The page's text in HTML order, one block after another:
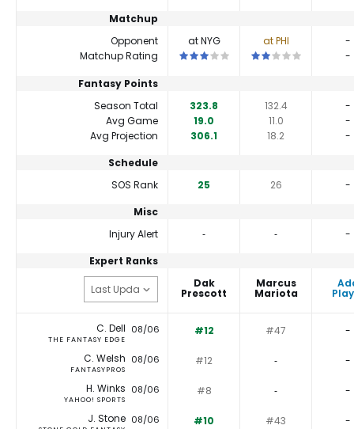
Matchup
Opponent
at NYG at PHI
-
Matchup Rating
This is a 3 star matchup. QBs
This is a 2 star -
Fantasy Points
Season Total
323.8 132.4
-
Avg Game
19.0 11.0
-
Avg Projection
306.1 18.2
-
Schedule
SOS Rank
25 26
-
Misc
Injury Alert
‐ ‐
-
Expert Ranks
Dak
Prescott
Marcus
Mariota
C. Dell
THE FANTASY EDGE
08/06 #12 #47 -
C. Welsh
FANTASYPROS
08/06 #12 ‐ -
H. Winks
YAHOO! SPORTS
08/06 #8 ‐ -
J. Stone 08/06 #10 #43 -